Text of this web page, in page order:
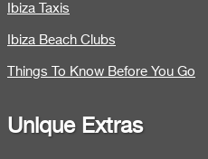
Ibiza Taxis
Ibiza Beach Clubs
Things To Know Before You Go
Unique Extras